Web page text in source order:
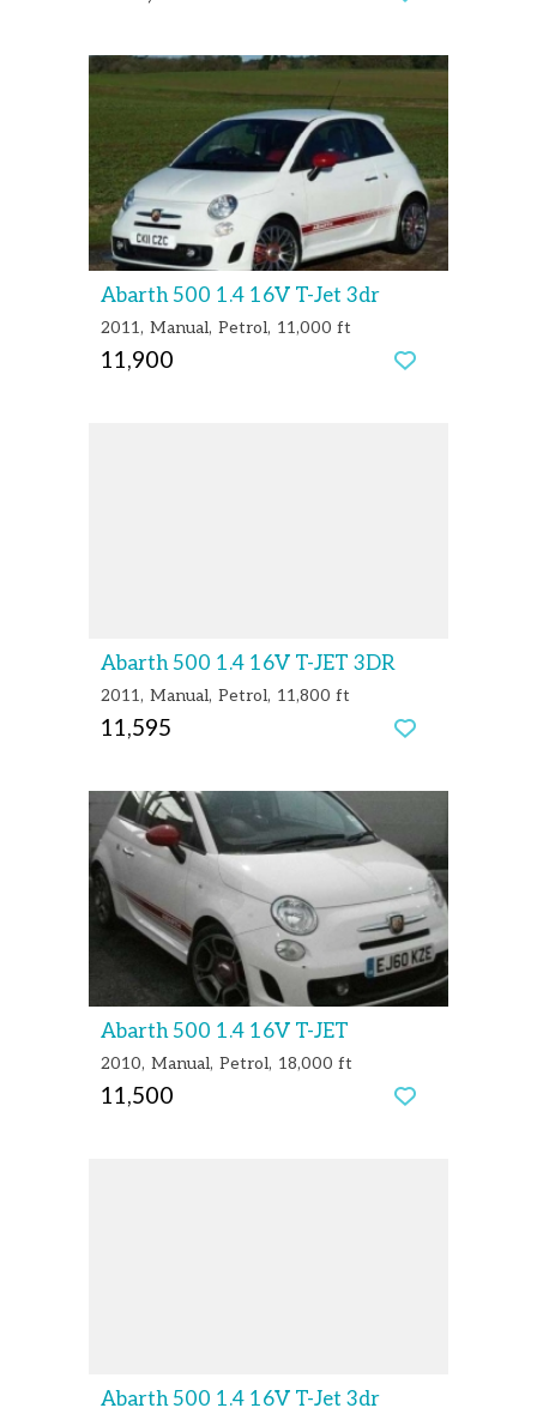
Abarth 500 1.4 16V T-Jet 3dr
2011 Manual Petrol 11,000 ft
11,900
Abarth 500 1.4 16V T-JET 3DR
2011 Manual Petrol 11,800 ft
11,595
Abarth 500 1.4 16V T-JET
2010 Manual Petrol 18,000 ft
11,500
Abarth 500 1.4 16V T-Jet 3dr